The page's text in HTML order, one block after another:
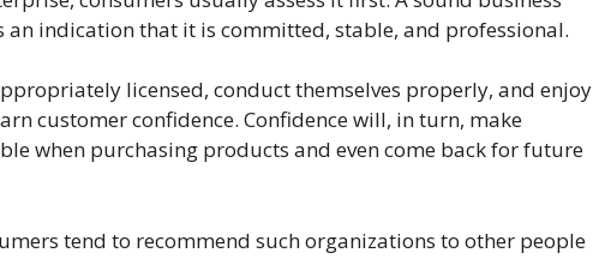
indication that it is committed, stable, and professional.
licensed, conduct themselves properly, and enjoy
customer confidence. Confidence will, in turn, make
when purchasing products and even come back for future
tend to recommend such organizations to other people